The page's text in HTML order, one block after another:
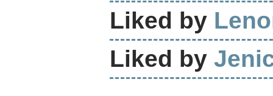
Liked by
Liked by